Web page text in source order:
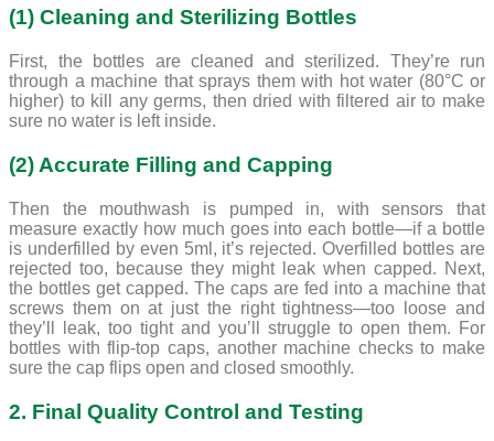
(1) Cleaning and Sterilizing Bottles
First, the bottles are cleaned and sterilized. They’re run
through a machine that sprays them with hot water (80°C or
higher) to kill any germs, then dried with filtered air to make
sure no water is left inside.
(2) Accurate Filling and Capping
Then the mouthwash is pumped in, with sensors that
measure exactly how much goes into each bottle—if a bottle
is underfilled by even 5ml, it’s rejected. Overfilled bottles are
rejected too, because they might leak when capped. Next,
the bottles get capped. The caps are fed into a machine that
screws them on at just the right tightness—too loose and
they’ll leak, too tight and you’ll struggle to open them. For
bottles with flip-top caps, another machine checks to make
sure the cap flips open and closed smoothly.
2. Final Quality Control and Testing